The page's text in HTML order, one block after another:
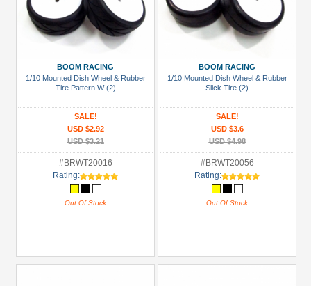
BOOM RACING
1/10 Mounted Dish Wheel & Rubber
Tire Pattern W (2)
SALE!
USD $2.92
USD $3.21
#BRWT20016
Rating:
Out Of Stock
BOOM RACING
1/10 Mounted Dish Wheel & Rubber
Slick Tire (2)
SALE!
USD $3.6
USD $4.98
#BRWT20056
Rating:
Out Of Stock